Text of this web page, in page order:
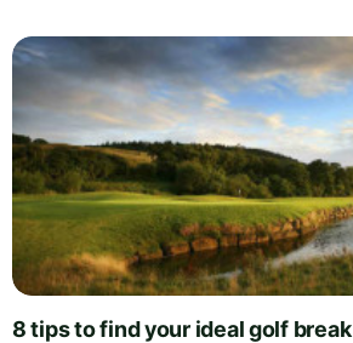
8 tips to find your ideal golf break